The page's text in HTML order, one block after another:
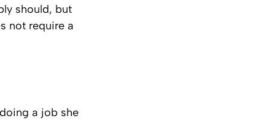
should, but
not require a
a job she